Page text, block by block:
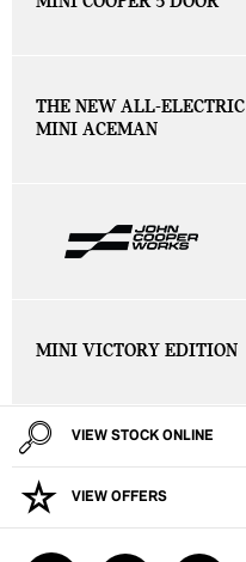
THE NEW ALL-ELECTRIC
MINI ACEMAN
MINI VICTORY EDITION
VIEW STOCK ONLINE
VIEW OFFERS